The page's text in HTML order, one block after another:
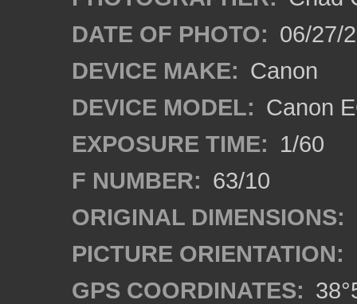
DATE OF PHOTO: 06/27/
DEVICE MAKE: Canon
DEVICE MODEL: Canon
EXPOSURE TIME: 1/60
F NUMBER: 63/10
ORIGINAL DIMENSIONS:
PICTURE ORIENTATION:
GPS COORDINATES: